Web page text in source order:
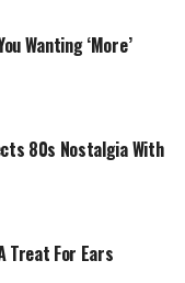
Wanting ‘More’
80s Nostalgia With
Treat For Ears